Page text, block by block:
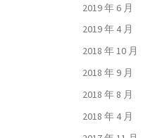
2019 年 6 月
2019 年 4 月
2018 年 10 月
2018 年 9 月
2018 年 8 月
2018 年 4 月